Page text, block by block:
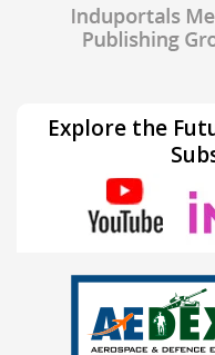
Explore the